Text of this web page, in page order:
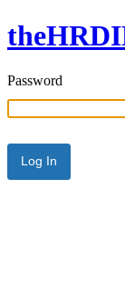
Password